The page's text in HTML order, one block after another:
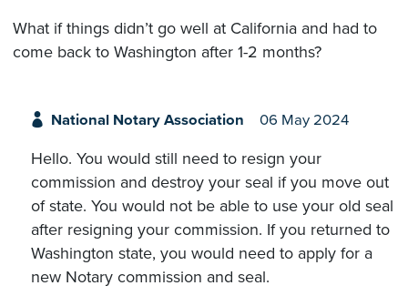
What if things didn’t go well at California and had to
come back to Washington after 1-2 months?
National Notary Association 06 May 2024
Hello. You would still need to resign your
commission and destroy your seal if you move out
of state. You would not be able to use your old seal
after resigning your commission. If you returned to
Washington state, you would need to apply for a
new Notary commission and seal.